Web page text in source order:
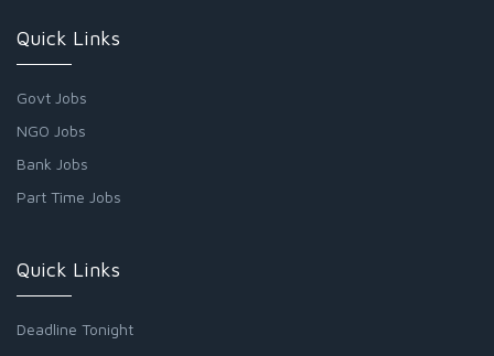
Quick Links
Govt Jobs
NGO Jobs
Bank Jobs
Part Time Jobs
Quick Links
Deadline Tonight